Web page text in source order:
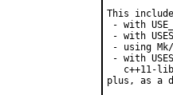
This
- with
- with
- using
- with
c++11-
plus, as a